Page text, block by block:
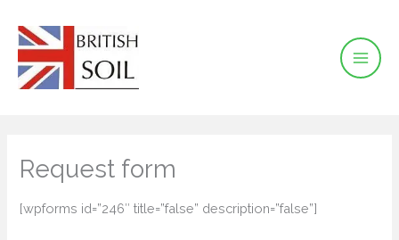
content
Request form
[wpforms id=”246″ title=”false” description=”false”]